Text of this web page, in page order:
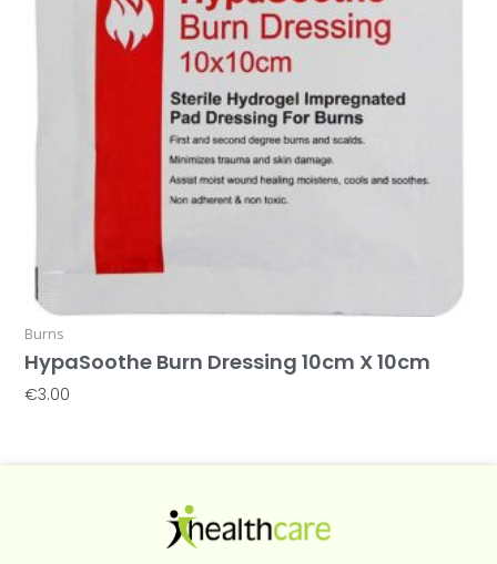
Burns
HypaSoothe Burn Dressing 10cm X 10cm
€3.00